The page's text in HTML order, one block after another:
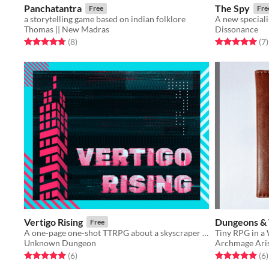
Panchatantra Free
a storytelling game based on indian folklore
Thomas || New Madras
Rated 4.8 out of 5 stars
(8total ratings
)
The Spy
A new
Dissonance
Rated 5.0 out(7)
Vertigo Rising Free
A one-page one-shot TTRPG about a skyscraper heist that uses a Jenga tower.
Unknown Dungeon
Rated 5.0 out of 5 stars
(6total ratings
)
Dungeons
Tiny RPG in a
Archmage
Rated 5.0 out(6)